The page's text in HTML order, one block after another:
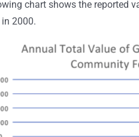
chart shows the reported
2000.